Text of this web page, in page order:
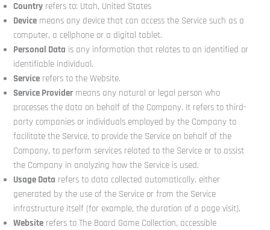
Country refers to: Utah, United States
Device means any device that can access the Service such as a
computer, a cellphone or a digital tablet.
Personal Data is any information that relates to an identified or
identifiable individual.
Service refers to the Website.
Service Provider means any natural or legal person who
processes the data on behalf of the Company. It refers to third-
party companies or individuals employed by the Company to
facilitate the Service, to provide the Service on behalf of the
Company, to perform services related to the Service or to assist
the Company in analyzing how the Service is used.
Usage Data refers to data collected automatically, either
generated by the use of the Service or from the Service
infrastructure itself (for example, the duration of a page visit).
Website refers to The Board Game Collection, accessible